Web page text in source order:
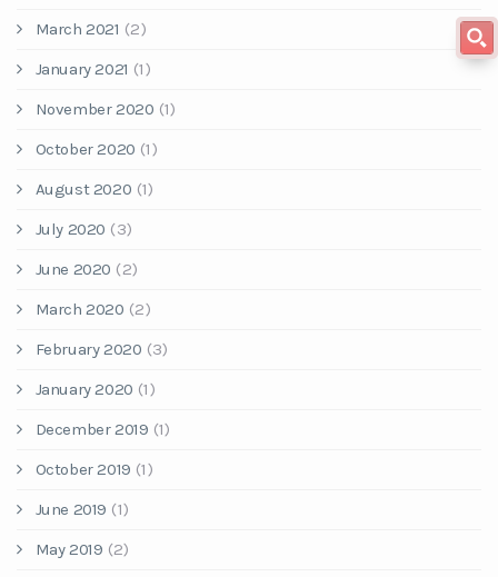
March 2021 (2)
January 2021 (1)
November 2020 (1)
October 2020 (1)
August 2020 (1)
July 2020 (3)
June 2020 (2)
March 2020 (2)
February 2020 (3)
January 2020 (1)
December 2019 (1)
October 2019 (1)
June 2019 (1)
May 2019 (2)